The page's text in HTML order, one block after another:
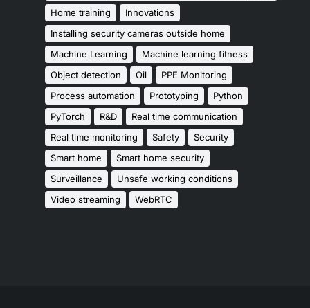
Home training
Innovations
Installing security cameras outside home
Machine Learning
Machine learning fitness
Object detection
Oil
PPE Monitoring
Process automation
Prototyping
Python
PyTorch
R&D
Real time communication
Real time monitoring
Safety
Security
Smart home
Smart home security
Surveillance
Unsafe working conditions
Video streaming
WebRTC